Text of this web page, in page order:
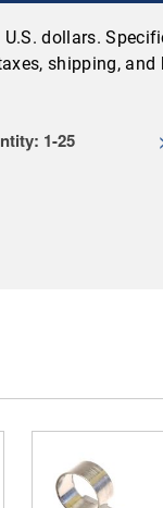
dollars.
shipping,
1-25